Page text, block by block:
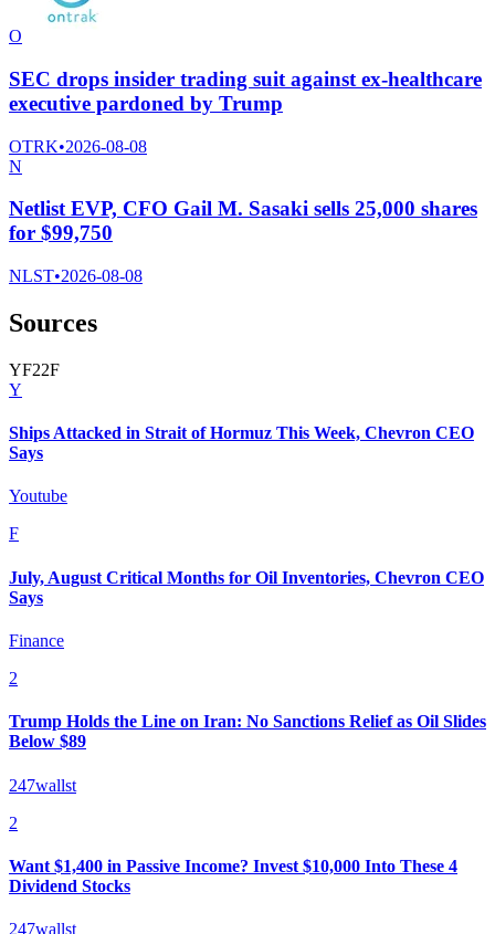
O
SEC drops insider trading suit against ex-healthcare
executive pardoned by Trump
OTRK•2026-08-08
N
Netlist EVP, CFO Gail M. Sasaki sells 25,000 shares
for $99,750
NLST•2026-08-08
Sources
YF22F
Y
Ships Attacked in Strait of Hormuz This Week, Chevron CEO
Says
Youtube
F
July, August Critical Months for Oil Inventories, Chevron CEO
Says
Finance
2
Trump Holds the Line on Iran: No Sanctions Relief as Oil Slides
Below $89
247wallst
2
Want $1,400 in Passive Income? Invest $10,000 Into These 4
Dividend Stocks
247wallst